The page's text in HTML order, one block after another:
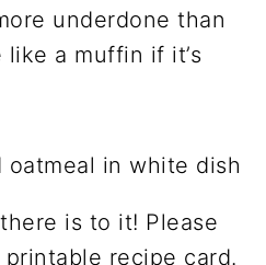
underdone than
like a muffin if it’s
is to it! Please
recipe card.